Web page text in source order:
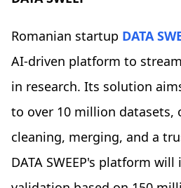
Romanian startup DATA
AI-driven platform to
in research. Its solution
to over 10 million datasets,
cleaning, merging, and a
DATA SWEEP's platform